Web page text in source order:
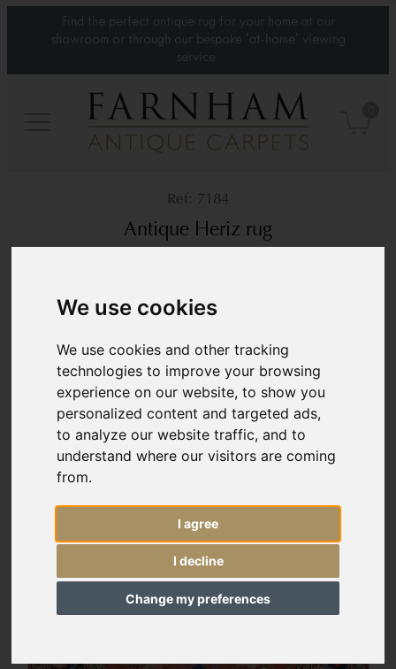
We use cookies
We use cookies and other tracking
technologies to improve your browsing
experience on our website, to show you
personalized content and targeted ads,
to analyze our website traffic, and to
understand where our visitors are coming
from.
I agree
I decline
Change my preferences
Find the perfect antique rug for your home at our
showroom or through our bespoke 'at-home' viewing
service.
7184
Antique Heriz rug
£2,950